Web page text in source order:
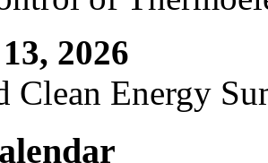
2026
Clean Energy